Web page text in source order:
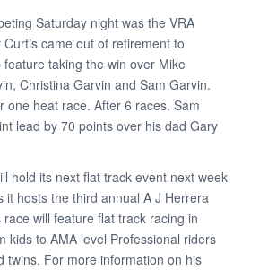
Saturday night was the VRA
came out of retirement to
taking the win over Mike
Christina Garvin and Sam Garvin.
one heat race. After 6 races. Sam
lead by 70 points over his dad Gary
hold its next flat track event next week
it hosts the third annual A J Herrera
will feature flat track racing in
kids to AMA level Professional riders
twins. For more information on his